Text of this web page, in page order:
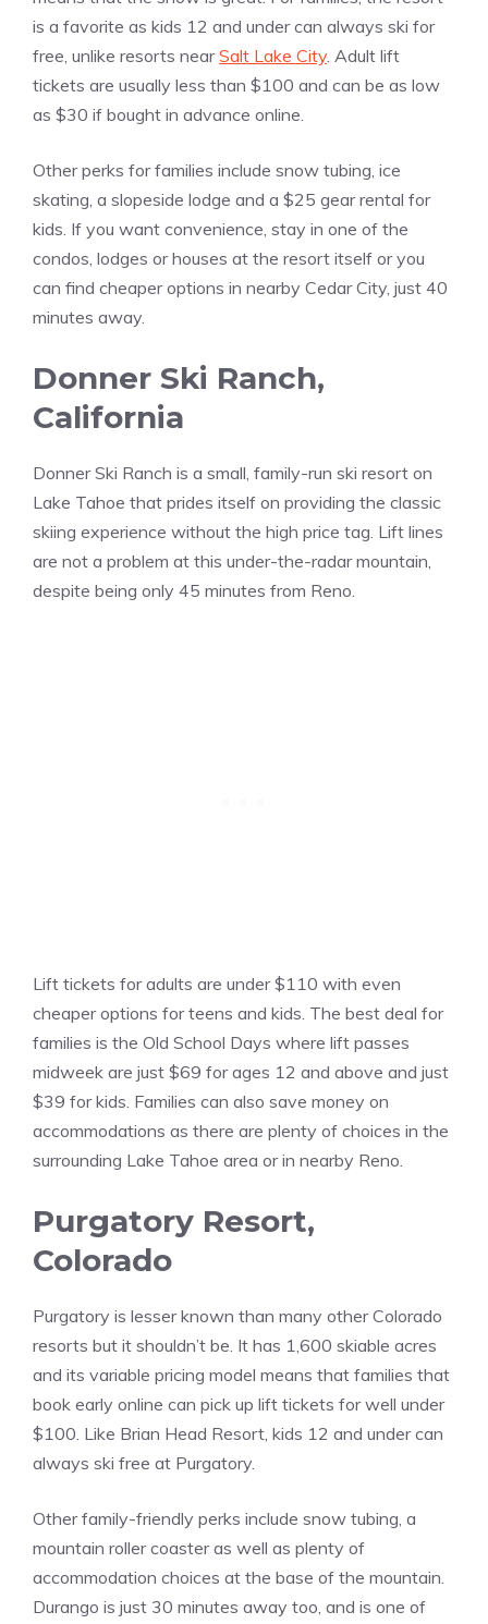
is a favorite as kids 12 and under can always ski for
free, unlike resorts nearSalt Lake City. Adult lift
tickets are usually less than $100 and can be as low
as $30 if bought in advance online.
Other perks for families include snow tubing, ice
skating, a slopeside lodge and a $25 gear rental for
kids. If you want convenience, stay in one of the
condos, lodges or houses at the resort itself or you
can find cheaper options in nearby Cedar City, just 40
minutes away.
Donner Ski Ranch,
California
Donner Ski Ranch is a small, family-run ski resort on
Lake Tahoe that prides itself on providing the classic
skiing experience without the high price tag. Lift lines
are not a problem at this under-the-radar mountain,
despite being only 45 minutes from Reno.
Lift tickets for adults are under $110 with even
cheaper options for teens and kids. The best deal for
families is the Old School Days where lift passes
midweek are just $69 for ages 12 and above and just
$39 for kids. Families can also save money on
accommodations as there are plenty of choices in the
surrounding Lake Tahoe area or in nearby Reno.
Purgatory Resort,
Colorado
Purgatory is lesser known than many other Colorado
resorts but it shouldn’t be. It has 1,600 skiable acres
and its variable pricing model means that families that
book early online can pick up lift tickets for well under
$100. Like Brian Head Resort, kids 12 and under can
always ski free at Purgatory.
Other family-friendly perks include snow tubing, a
mountain roller coaster as well as plenty of
accommodation choices at the base of the mountain.
Durango is just 30 minutes away too, and is one of